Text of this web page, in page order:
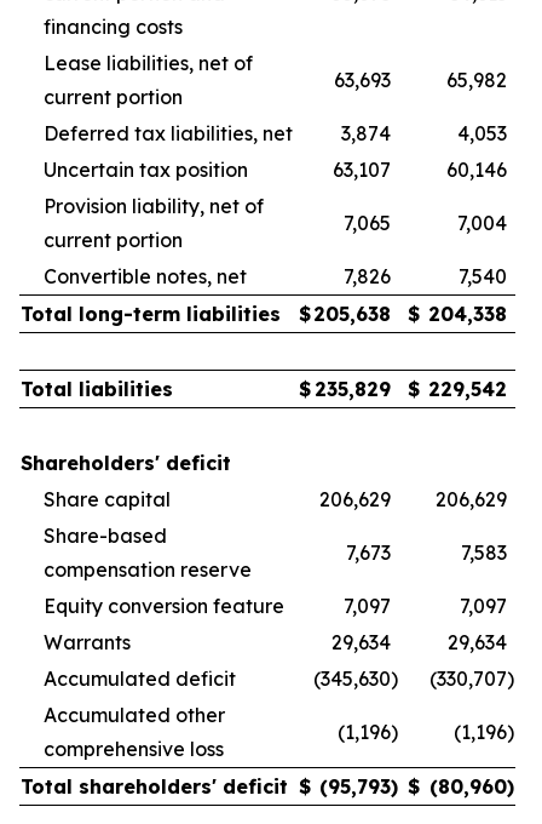
financing costs
Lease liabilities, net of
current portion
63,693 65,982
Deferred tax liabilities, net 3,874
4,053
Uncertain tax position
63,107
60,146
Provision liability, net of
current portion
7,065 7,004
Convertible notes, net 7,826
7,540
Total long-term liabilities
$205,638 $ 204,338
Total liabilities $ 235,829 $ 229,542
Shareholders' deficit
Share capital
206,629
206,629
Share-based
compensation reserve
7,673 7,583
Equity conversion feature 7,097
7,097
Warrants
29,634
29,634
Accumulated deficit
(345,630) (330,707)
Accumulated other
comprehensive loss
(1,196) (1,196)
Total shareholders' deficit $ (95,793) $ (80,960)